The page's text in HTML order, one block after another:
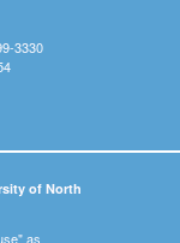
3330
of North
as